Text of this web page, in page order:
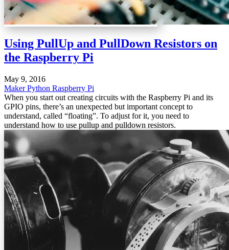
Using PullUp and PullDown Resistors on
the Raspberry Pi
May 9, 2016
MakerPython Raspberry Pi
When you start out creating circuits with the Raspberry Pi and its
GPIO pins, there’s an unexpected but important concept to
understand, called “floating”. To adjust for it, you need to
understand how to use pullup and pulldown resistors.